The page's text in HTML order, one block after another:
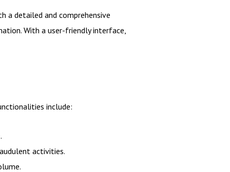
a detailed and comprehensive
With a user-friendly interface,
include:
activities.